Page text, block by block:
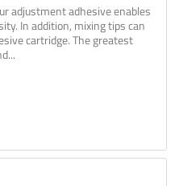
adjustment adhesive enables
In addition, mixing tips can
cartridge. The greatest